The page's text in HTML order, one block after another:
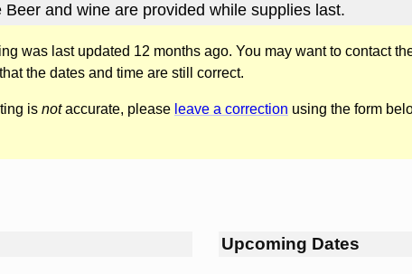
Beer and wine are provided while supplies last.
was last updated 12 months ago. You may want to contact
the dates and time are still correct.
is notaccurate, please leave a correction using the form
Upcoming Dates